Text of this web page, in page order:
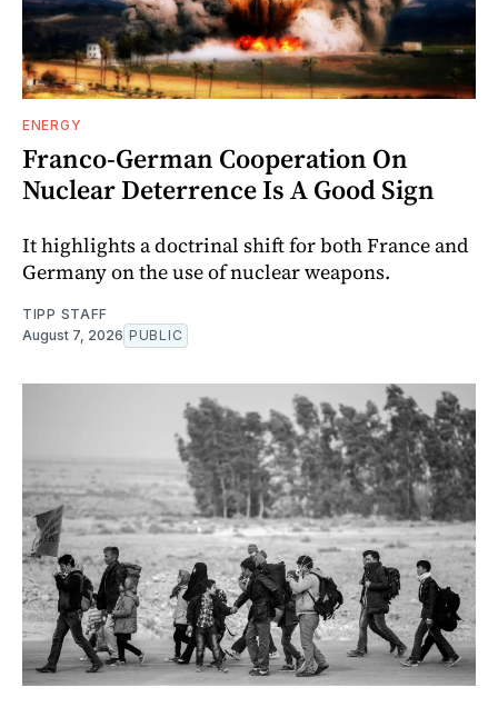
ENERGY
Franco-German Cooperation On
Nuclear Deterrence Is A Good Sign
It highlights a doctrinal shift for both France and
Germany on the use of nuclear weapons.
TIPP STAFF
August 7, 2026 PUBLIC